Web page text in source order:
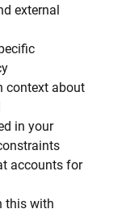
external
context about
in your
accounts for
this with